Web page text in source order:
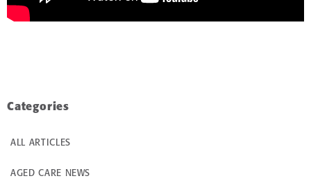
Categories
ALL ARTICLES
AGED CARE NEWS